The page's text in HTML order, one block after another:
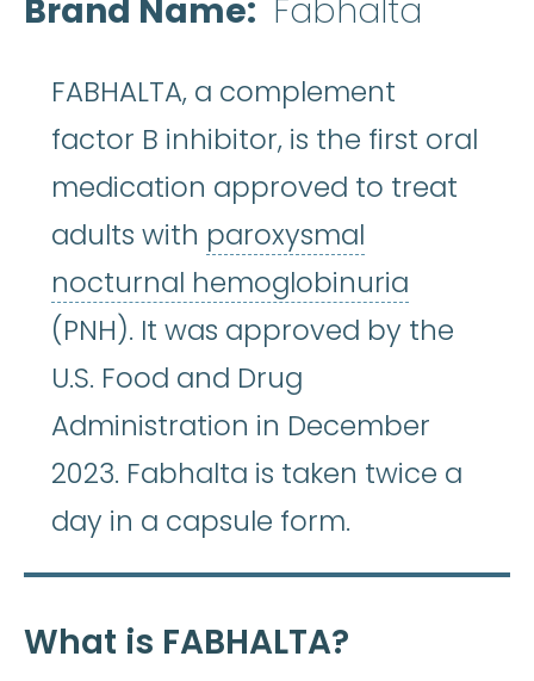
Brand Name Fabhalta
FABHALTA, a complement
factor B inhibitor, is the first oral
medication approved to treat
adults with paroxysmal
nocturnal hemoglobinuria
(PNH). It was approved by the
U.S. Food and Drug
Administration in December
2023. Fabhalta is taken twice a
day in a capsule form.
What is FABHALTA?